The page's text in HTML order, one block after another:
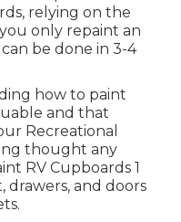
relying on the
only repaint an
be done in 3-4
how to paint
and that
Recreational
thought any
RV Cupboards 1
drawers, and doors